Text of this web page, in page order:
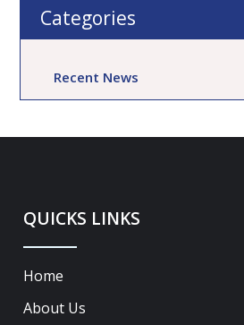
Categories
Recent News
QUICKS LINKS
Home
About Us